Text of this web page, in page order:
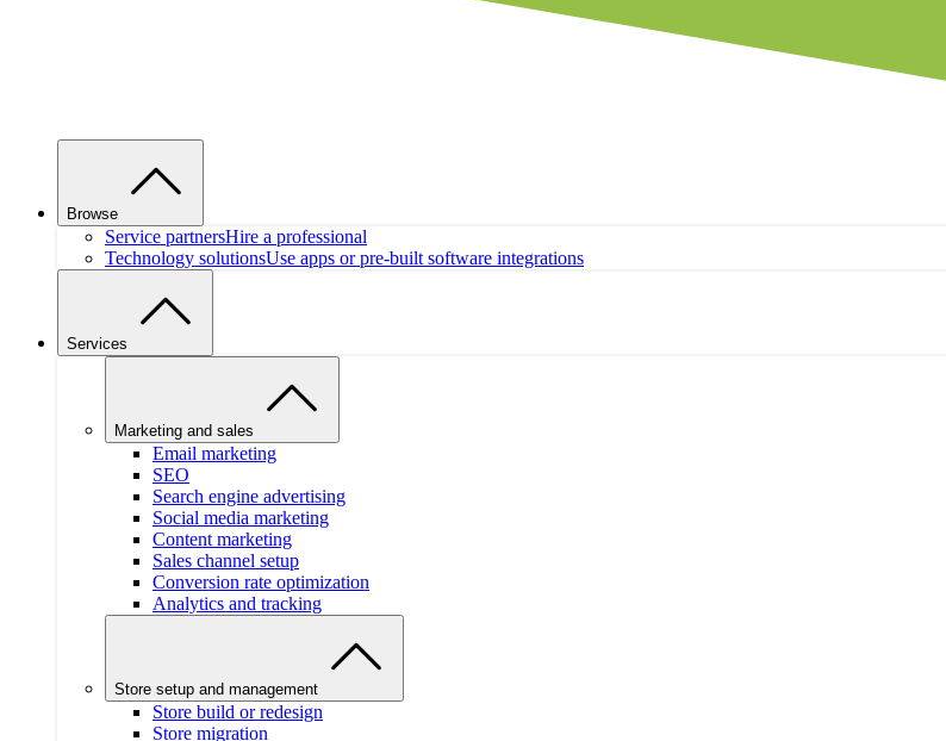
Browse
Service partnersHire a professional
Technology solutionsUse apps or pre-built software integrations
Services
Marketing and sales
Email marketing
SEO
Search engine advertising
Social media marketing
Content marketing
Sales channel setup
Conversion rate optimization
Analytics and tracking
Store setup and management
Store build or redesign
Store migration